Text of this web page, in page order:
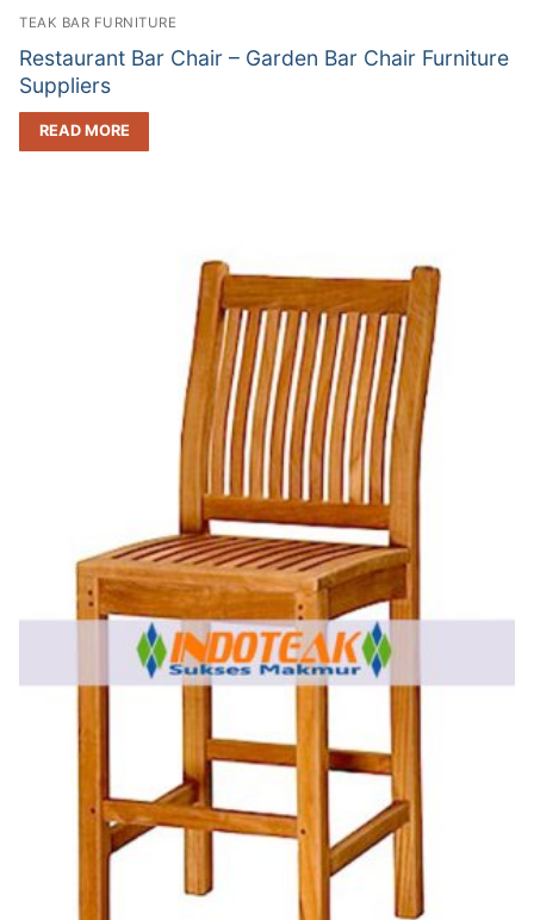
TEAK BAR FURNITURE
Restaurant Bar Chair – Garden Bar Chair Furniture
Suppliers
READ MORE